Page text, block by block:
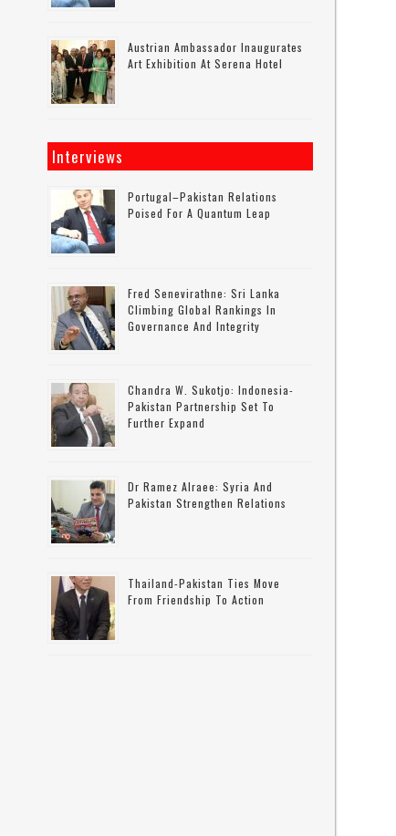
Austrian Ambassador Inaugurates
Art Exhibition At Serena Hotel
Interviews
Portugal–Pakistan Relations
Poised For A Quantum Leap
Fred Senevirathne: Sri Lanka
Climbing Global Rankings In
Governance And Integrity
Chandra W. Sukotjo: Indonesia-
Pakistan Partnership Set To
Further Expand
Dr Ramez Alraee: Syria And
Pakistan Strengthen Relations
Thailand-Pakistan Ties Move
From Friendship To Action